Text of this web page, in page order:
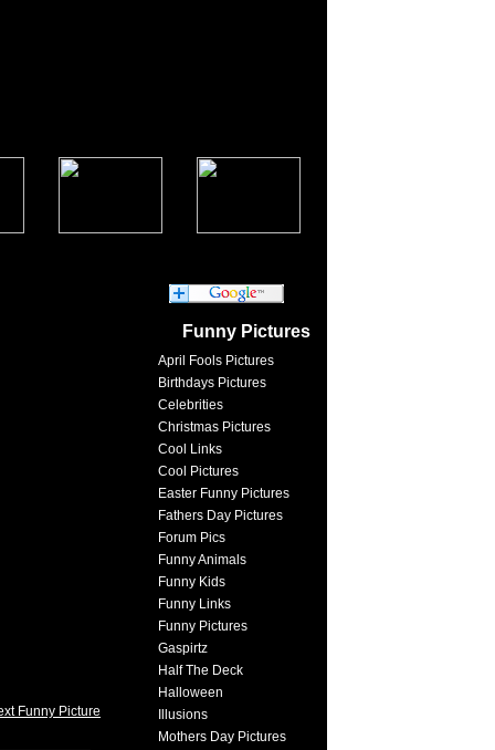
Funny Picture
Funny Pictures
April Fools Pictures
Birthdays Pictures
Celebrities
Christmas Pictures
Cool Links
Cool Pictures
Easter Funny Pictures
Fathers Day Pictures
Forum Pics
Funny Animals
Funny Kids
Funny Links
Funny Pictures
Gaspirtz
Half The Deck
Halloween
Illusions
Mothers Day Pictures